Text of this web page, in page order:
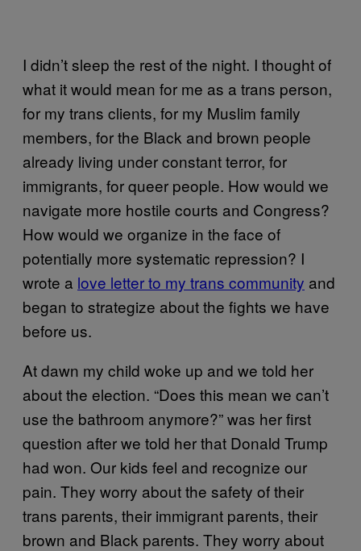
I didn’t sleep the rest of the night. I thought of
what it would mean for me as a trans person,
for my trans clients, for my Muslim family
members, for the Black and brown people
already living under constant terror, for
immigrants, for queer people. How would we
navigate more hostile courts and Congress?
How would we organize in the face of
potentially more systematic repression? I
wrote a love letter to my trans community and
began to strategize about the fights we have
before us.
At dawn my child woke up and we told her
about the election. “Does this mean we can’t
use the bathroom anymore?” was her first
question after we told her that Donald Trump
had won. Our kids feel and recognize our
pain. They worry about the safety of their
trans parents, their immigrant parents, their
brown and Black parents. They worry about